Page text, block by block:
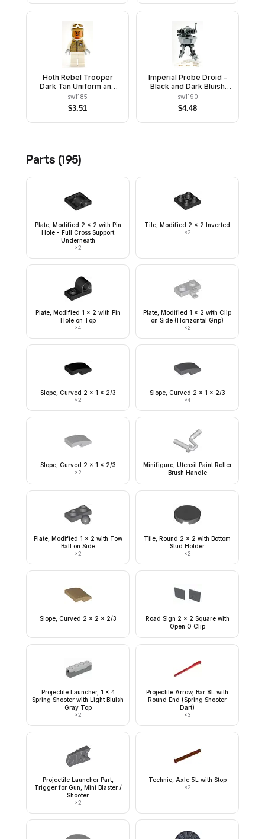
Hoth Rebel Trooper
Dark Tan Uniform and
Helmet, White Legs and
Backpack, Female
sw1185
$3.51
Imperial Probe Droid -
Black and Dark Bluish
Gray Body, White Plate
Stand
sw1190
$4.48
Parts (195)
Plate, Modified 2 x 2 with Pin
Hole - Full Cross Support
Underneath
×2
Tile, Modified 2 x 2 Inverted
×2
Plate, Modified 1 x 2 with Pin
Hole on Top
×4
Plate, Modified 1 x 2 with Clip
on Side (Horizontal Grip)
×2
Slope, Curved 2 x 1 x 2/3
×2
Slope, Curved 2 x 1 x 2/3
×4
Slope, Curved 2 x 1 x 2/3
×2
Minifigure, Utensil Paint Roller
Brush Handle
Plate, Modified 1 x 2 with Tow
Ball on Side
×2
Tile, Round 2 x 2 with Bottom
Stud Holder
×2
Slope, Curved 2 x 2 x 2/3
Road Sign 2 x 2 Square with
Open O Clip
Projectile Launcher, 1 x 4
Spring Shooter with Light Bluish
Gray Top
×2
Projectile Arrow, Bar 8L with
Round End (Spring Shooter
Dart)
×3
Projectile Launcher Part,
Trigger for Gun, Mini Blaster /
Shooter
×2
Technic, Axle 5L with Stop
×2